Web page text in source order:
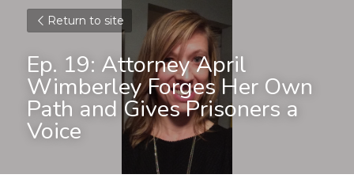
Return to site
Ep. 19: Attorney April
Wimberley Forges Her Own
Path and Gives Prisoners a
Voice